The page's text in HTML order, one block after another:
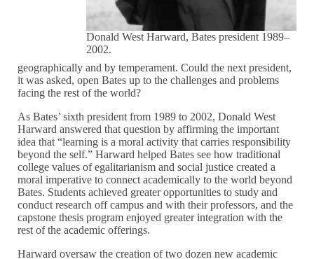
Donald West Harward, Bates president 1989–
2002.
geographically and by temperament. Could the next president,
it was asked, open Bates up to the challenges and problems
facing the rest of the world?
As Bates’ sixth president from 1989 to 2002, Donald West
Harward answered that question by affirming the important
idea that “learning is a moral activity that carries responsibility
beyond the self.” Harward helped Bates see how traditional
college values of egalitarianism and social justice created a
moral imperative to connect academically to the world beyond
Bates. Students achieved greater opportunities to study and
conduct research off campus and with their professors, and the
capstone thesis program enjoyed greater integration with the
rest of the academic offerings.
Harward oversaw the creation of two dozen new academic